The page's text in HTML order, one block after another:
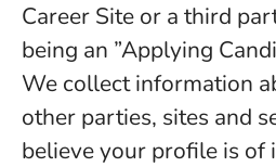
Career Site or a third
being an ”Applying
We collect information
other parties, sites and
believe your profile is of